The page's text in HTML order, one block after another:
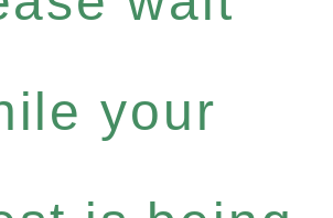
your